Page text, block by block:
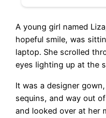
A young girl named
hopeful smile, was
laptop. She scrolled
eyes lighting up at the
It was a designer
sequins, and way out
and looked over at her